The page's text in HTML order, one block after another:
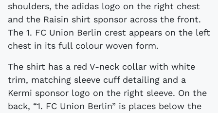
shoulders, the adidas logo on the right chest
and the Raisin shirt sponsor across the front.
The 1. FC Union Berlin crest appears on the left
chest in its full colour woven form.
The shirt has a red V-neck collar with white
trim, matching sleeve cuff detailing and a
Kermi sponsor logo on the right sleeve. On the
back, “1. FC Union Berlin” is places below the